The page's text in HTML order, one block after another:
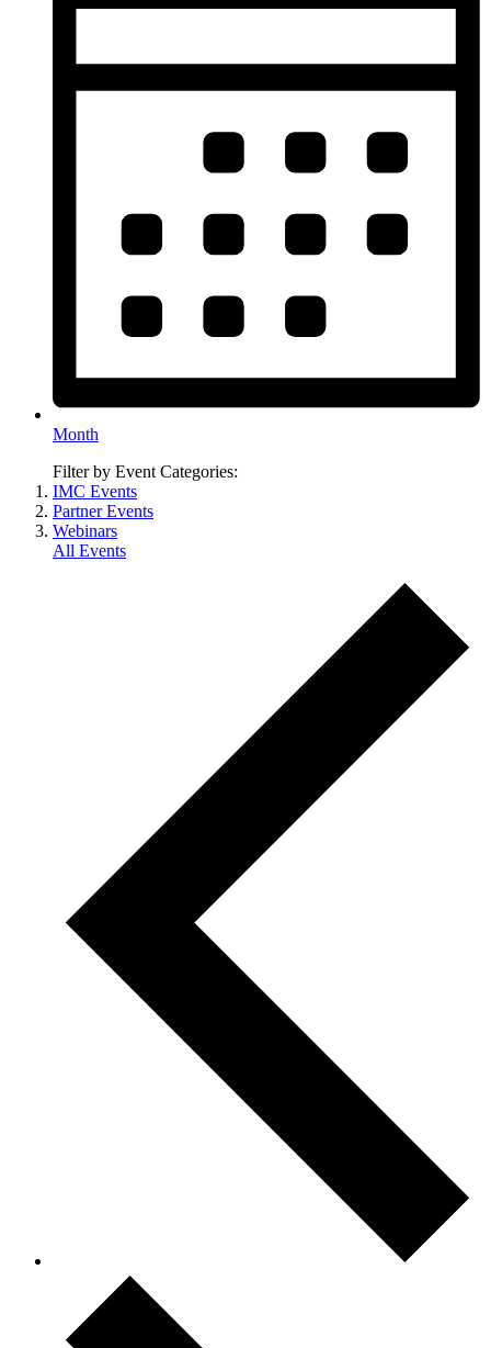
Month
Filter by Event Categories:
IMC Events
Partner Events
Webinars
All Events